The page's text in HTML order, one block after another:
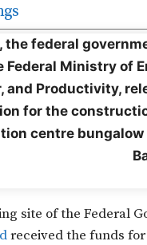
the federal
Federal Ministry of
and Productivity,
for the
centre bungalow
site of the Federal
received the funds